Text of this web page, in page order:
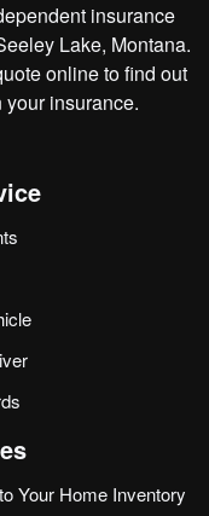
insurance
Lake, Montana.
onlineto find out
insurance.
Your Home Inventory